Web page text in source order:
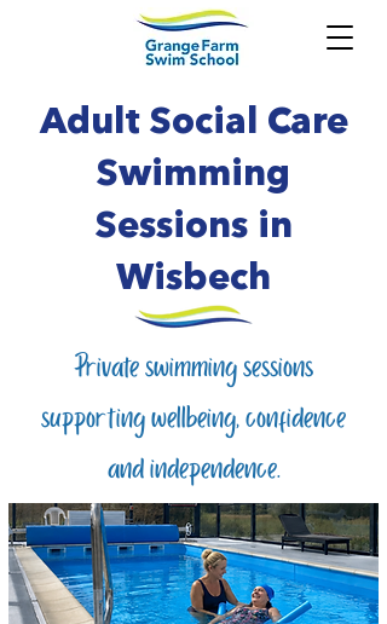
Adult Social Care
Swimming
Sessions in
Wisbech
Private swimming sessions
supporting wellbeing, confidence
and independence.